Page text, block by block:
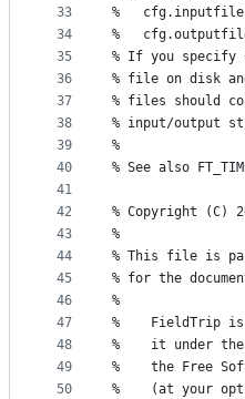
33
34
35
36
37
38
39
40
41
42
43
44
45
46
47
48
49
50
%
%
% If you specify
% file on disk
% files should
% input/output
%
% See also
% Copyright (C)
%
% This file is
% for the
%
%    FieldTrip is
%    it under the
%    the Free
%    (at your